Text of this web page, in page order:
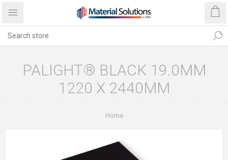
PALIGHT® BLACK 19.0MM
1220 X 2440MM
Home